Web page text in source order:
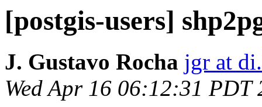
[postgis-users]
J. Gustavo Rocha jgr at
Wed Apr 16 06:12:31 PDT